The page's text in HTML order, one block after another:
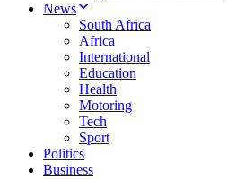
News
South Africa
Africa
International
Education
Health
Motoring
Tech
Sport
Politics
Business